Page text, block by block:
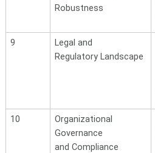
Robustness
9
Legal and
Regulatory Landscape
10
Organizational
Governance
and Compliance